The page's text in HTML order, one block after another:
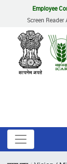
content
Employee
Screen Reader